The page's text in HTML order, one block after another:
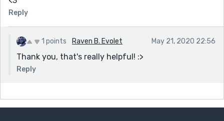
Reply
1 points Raven B. Evolet May 21, 2020 22:56
Thank you, that's really helpful! :>
Reply